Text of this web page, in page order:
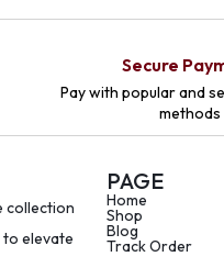
Secure
Pay with popular and
methods
collection
elevate
PAGE
Home
Shop
Blog
Track Order